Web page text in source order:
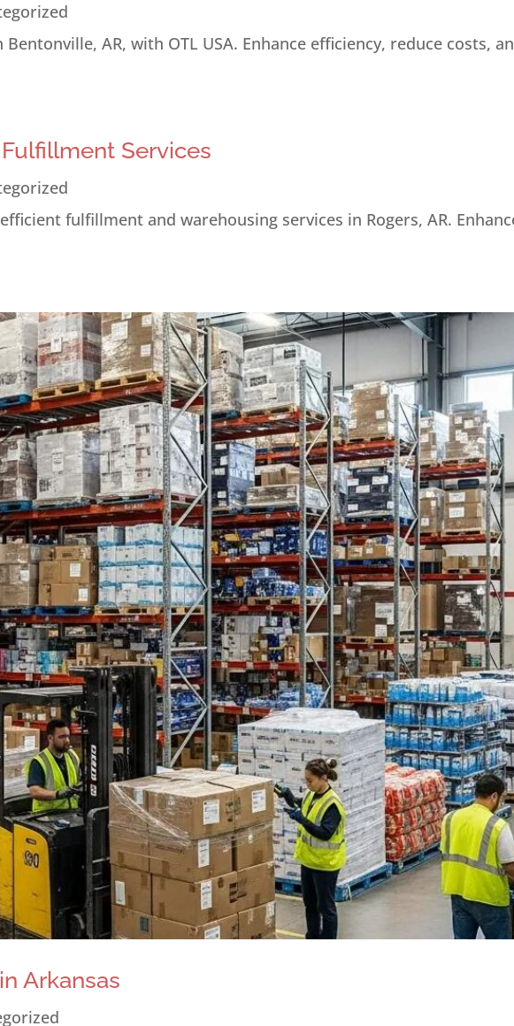
AR, with OTL USA. Enhance efficiency, reduce costs,
Services
fulfillment and warehousing services in Rogers, AR.
Arkansas